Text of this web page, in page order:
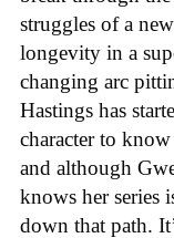
struggles of a
longevity in a
changing arc
Hastings has
character to
and although
knows her series
down that path.